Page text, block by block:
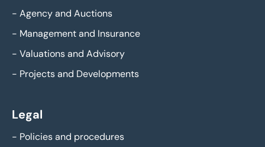
- Agency and Auctions
- Management and Insurance
- Valuations and Advisory
- Projects and Developments
Legal
- Policies and procedures